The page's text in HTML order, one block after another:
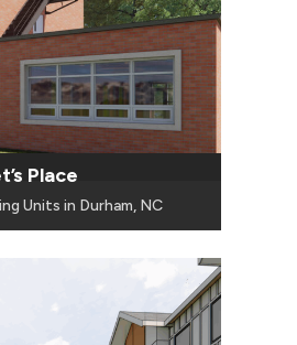
Place
Units in Durham, NC